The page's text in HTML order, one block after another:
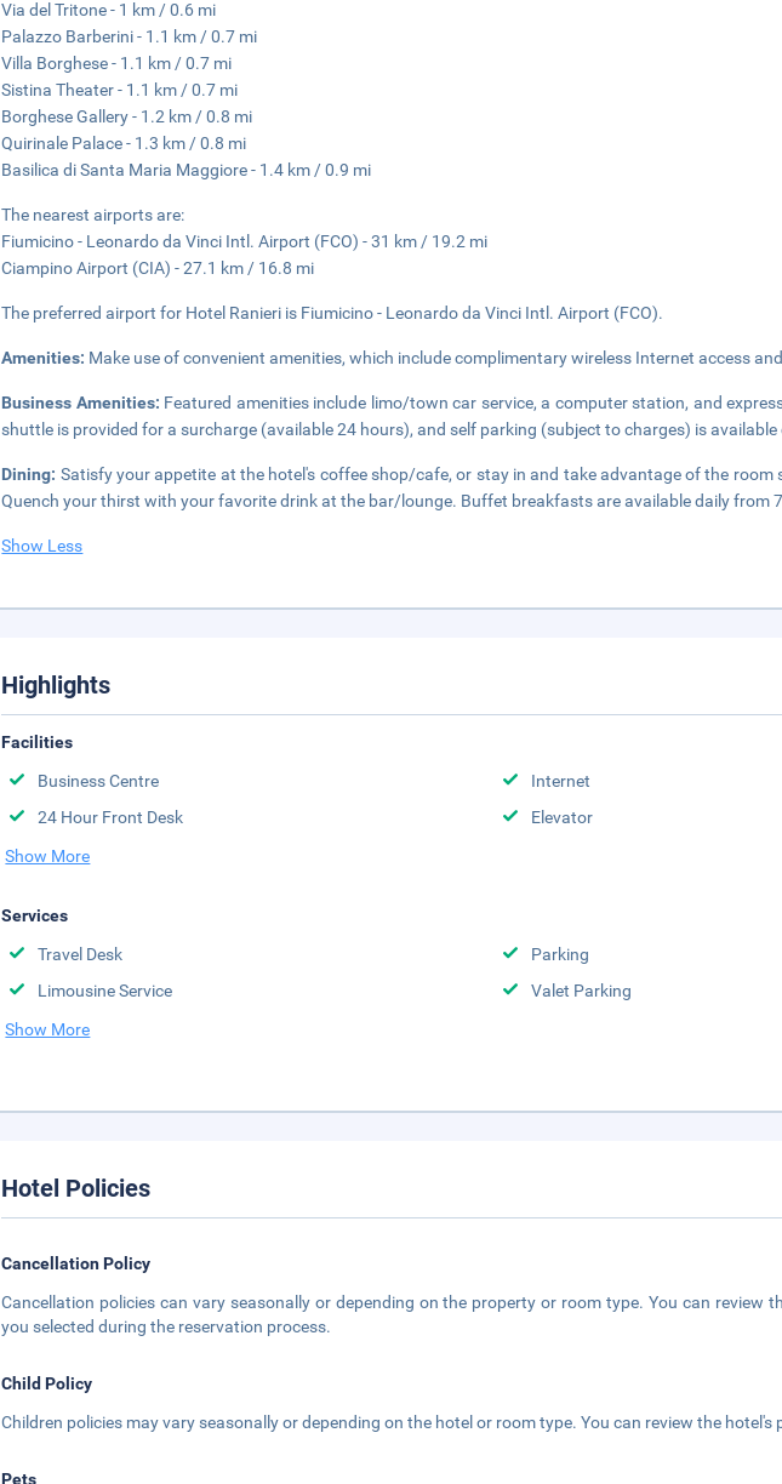
Via del Tritone - 1 km / 0.6 mi
Palazzo Barberini - 1.1 km / 0.7 mi
Villa Borghese - 1.1 km / 0.7 mi
Sistina Theater - 1.1 km / 0.7 mi
Borghese Gallery - 1.2 km / 0.8 mi
Quirinale Palace - 1.3 km / 0.8 mi
Basilica di Santa Maria Maggiore - 1.4 km / 0.9 mi
The nearest airports are:
Fiumicino - Leonardo da Vinci Intl. Airport (FCO) - 31 km / 19.2 mi
Ciampino Airport (CIA) - 27.1 km / 16.8 mi
The preferred airport for Hotel Ranieri is Fiumicino - Leonardo da Vinci Intl. Airport (FCO).
Amenities: Make use of convenient amenities, which include complimentary wireless Internet access
Business Amenities: Featured amenities include limo/town car service, a computer station, and
shuttle is provided for a surcharge (available 24 hours), and self parking (subject to charges) is available
Dining: Satisfy your appetite at the hotel's coffee shop/cafe, or stay in and take advantage of the room
Quench your thirst with your favorite drink at the bar/lounge. Buffet breakfasts are available daily from
Show Less
Highlights
Facilities
Business Centre
Internet
24 Hour Front Desk
Elevator
Show More
Services
Travel Desk
Parking
Limousine Service
Valet Parking
Show More
Hotel Policies
Cancellation Policy
Cancellation policies can vary seasonally or depending on the property or room type. You can review
you selected during the reservation process.
Child Policy
Children policies may vary seasonally or depending on the hotel or room type. You can review the hotel's
Pets